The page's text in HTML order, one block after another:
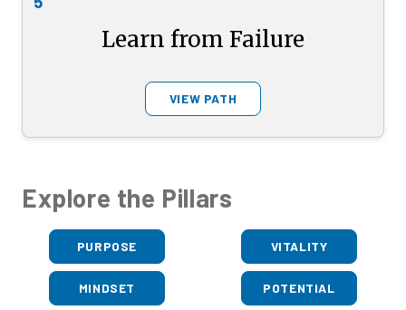
Learn from Failure
VIEW PATH
Explore the Pillars
PURPOSE VITALITY
MINDSET POTENTIAL